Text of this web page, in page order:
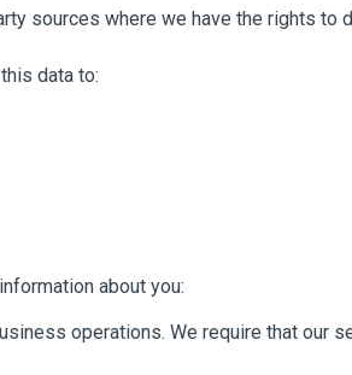
sources where we have the rights to
data to:
about you:
operations. We require that our